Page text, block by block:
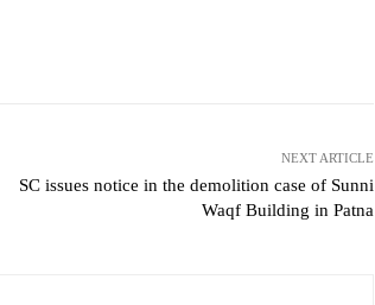
NEXT ARTICLE
SC issues notice in the demolition case of Sunni
Waqf Building in Patna